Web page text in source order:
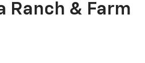
Ranch & Farm